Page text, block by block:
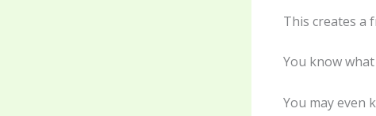
This creates a
You know
You may even